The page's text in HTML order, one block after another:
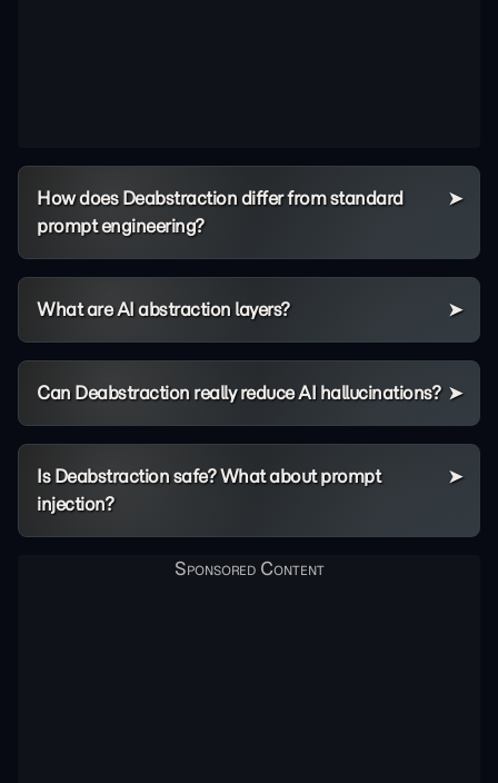
How does Deabstraction differ from standard
prompt engineering?
What are AI abstraction layers?
Can Deabstraction really reduce AI hallucinations?
Is Deabstraction safe? What about prompt
injection?